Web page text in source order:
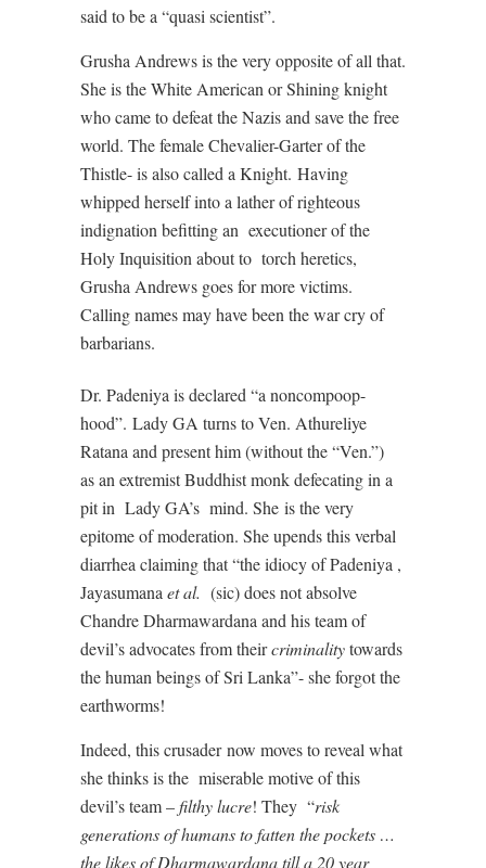
said to be a “quasi scientist”.
Grusha Andrews is the very opposite of all that.
She is the White American or Shining knight
who came to defeat the Nazis and save the free
world. The female Chevalier-Garter of the
Thistle- is also called a Knight. Having
whipped herself into a lather of righteous
indignation befitting an executioner of the
Holy Inquisition about to torch heretics,
Grusha Andrews goes for more victims.
Calling names may have been the war cry of
barbarians.
Dr. Padeniya is declared “a noncompoop-
hood”. Lady GA turns to Ven. Athureliye
Ratana and present him (without the “Ven.”)
as an extremist Buddhist monk defecating in a
pit in Lady GA’s mind. She is the very
epitome of moderation. She upends this verbal
diarrhea claiming that “the idiocy of Padeniya ,
Jayasumana et al. (sic) does not absolve
Chandre Dharmawardana and his team of
devil’s advocates from theircriminalitytowards
the human beings of Sri Lanka”- she forgot the
earthworms!
Indeed, this crusader now moves to reveal what
she thinks is the miserable motive of this
devil’s team –filthy lucre! They “risk
generations of humans to fatten the pockets …
the likes of Dharmawardana till a 20 year